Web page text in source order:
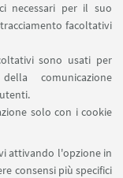
necessari per il suo
facoltativi
sono usati per
comunicazione
solo con i cookie
attivando l'opzione in
consensi più specifici
rediscover
a simpler life.
through the
out for a
turn ends up
through
authors